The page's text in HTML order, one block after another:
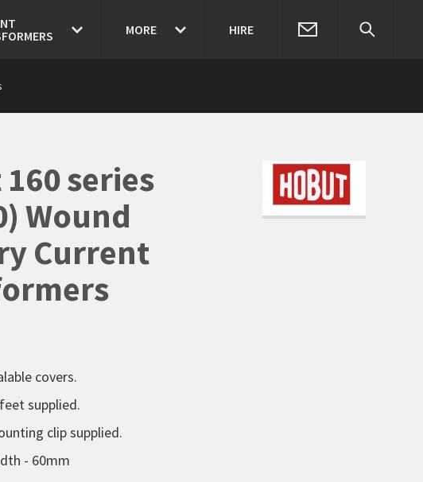
MORE HIRE
series
Wound
Current
covers.
supplied.
clip supplied.
- 60mm